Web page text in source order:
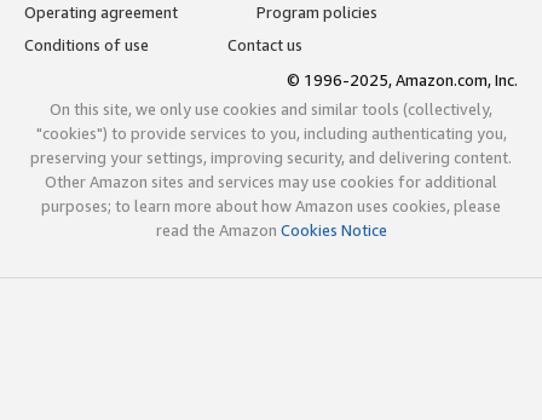
Operating agreement
Program policies
Conditions of use
Contact us
© 1996-2025, Amazon.com, Inc.
On this site, we only use cookies and similar tools (collectively,
"cookies") to provide services to you, including authenticating you,
preserving your settings, improving security, and delivering content.
Other Amazon sites and services may use cookies for additional
purposes; to learn more about how Amazon uses cookies, please
read the Amazon Cookies Notice